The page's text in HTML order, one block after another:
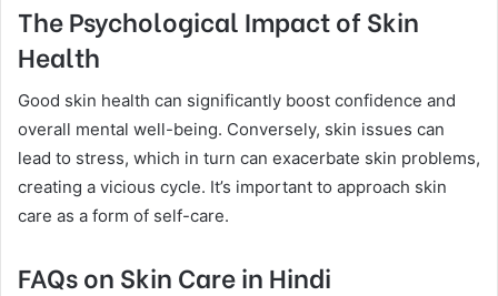
The Psychological Impact of Skin
Health
Good skin health can significantly boost confidence and
overall mental well-being. Conversely, skin issues can
lead to stress, which in turn can exacerbate skin problems,
creating a vicious cycle. It’s important to approach skin
care as a form of self-care.
FAQs on Skin Care in Hindi